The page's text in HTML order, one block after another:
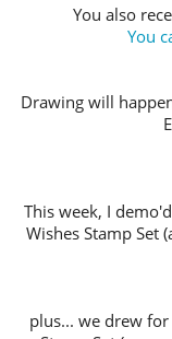
You also
You
Drawing will
This week, I
Wishes Stamp Set
plus... we drew for